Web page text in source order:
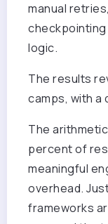
manual
logic.
The results
camps, with a
The
percent of
meaningful
overhead.
frameworks